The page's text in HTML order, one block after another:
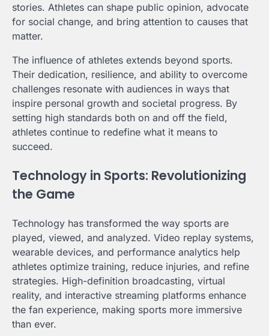
stories. Athletes can shape public opinion, advocate
for social change, and bring attention to causes that
matter.
The influence of athletes extends beyond sports.
Their dedication, resilience, and ability to overcome
challenges resonate with audiences in ways that
inspire personal growth and societal progress. By
setting high standards both on and off the field,
athletes continue to redefine what it means to
succeed.
Technology in Sports: Revolutionizing
the Game
Technology has transformed the way sports are
played, viewed, and analyzed. Video replay systems,
wearable devices, and performance analytics help
athletes optimize training, reduce injuries, and refine
strategies. High-definition broadcasting, virtual
reality, and interactive streaming platforms enhance
the fan experience, making sports more immersive
than ever.